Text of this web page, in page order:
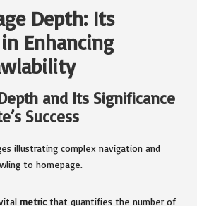
Depth: Its
Enhancing
and Its Significance
Success
metric that quantifies the number of